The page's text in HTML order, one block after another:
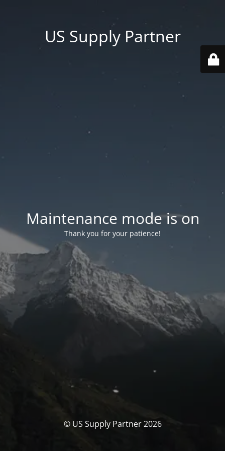
US Supply Partner
Maintenance mode is on
Thank you for your patience!
© US Supply Partner 2026